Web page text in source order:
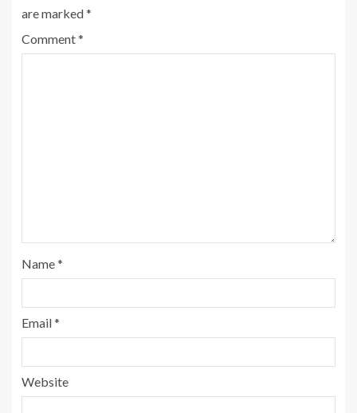
are marked*
Comment*
Name*
Email*
Website